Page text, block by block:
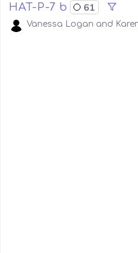
HAT-P-7 b 61
Vanessa Logan and